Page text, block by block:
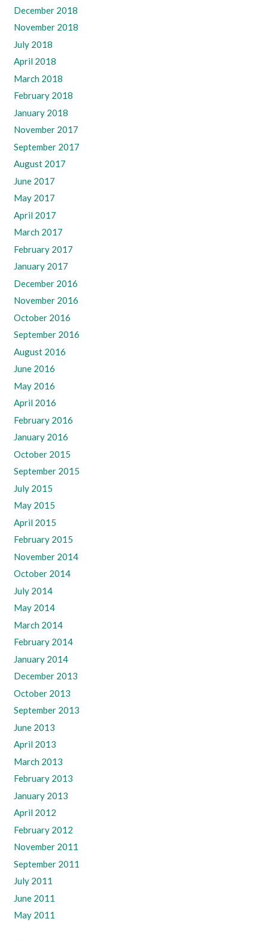
December 2018
November 2018
July 2018
April 2018
March 2018
February 2018
January 2018
November 2017
September 2017
August 2017
June 2017
May 2017
April 2017
March 2017
February 2017
January 2017
December 2016
November 2016
October 2016
September 2016
August 2016
June 2016
May 2016
April 2016
February 2016
January 2016
October 2015
September 2015
July 2015
May 2015
April 2015
February 2015
November 2014
October 2014
July 2014
May 2014
March 2014
February 2014
January 2014
December 2013
October 2013
September 2013
June 2013
April 2013
March 2013
February 2013
January 2013
April 2012
February 2012
November 2011
September 2011
July 2011
June 2011
May 2011